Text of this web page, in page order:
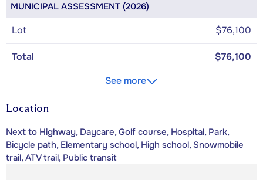
MUNICIPAL ASSESSMENT (2026)
Lot $76,100
Total
$76,100
See more
Location
Next to Highway, Daycare, Golf course, Hospital, Park,
Bicycle path, Elementary school, High school, Snowmobile
trail, ATV trail, Public transit